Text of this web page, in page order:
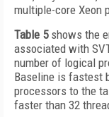
multiple-core Xeon
Table 5shows the
associated with
number of logical
Baseline is fastest
processors to the
faster than 32